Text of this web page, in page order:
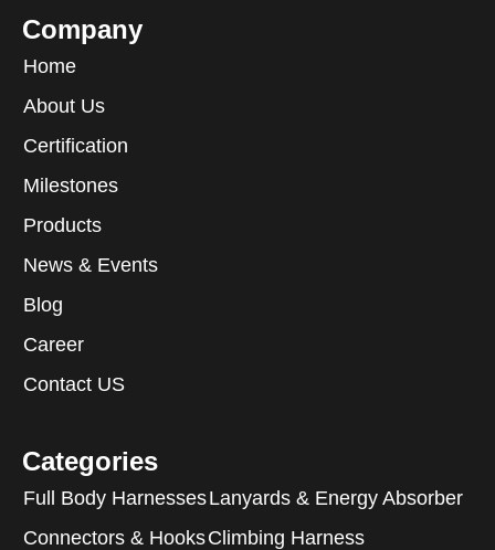
Company
Home
About Us
Certification
Milestones
Products
News & Events
Blog
Career
Contact US
Categories
Full Body HarnessesLanyards & Energy Absorber
Connectors & HooksClimbing Harness